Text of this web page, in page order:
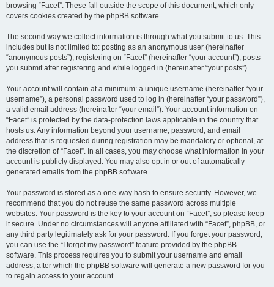
browsing “Facet”. These fall outside the scope of this document, which only
covers cookies created by the phpBB software.
The second way we collect information is through what you submit to us. This
includes but is not limited to: posting as an anonymous user (hereinafter
“anonymous posts”), registering on “Facet” (hereinafter “your account”), posts
you submit after registering and while logged in (hereinafter “your posts”).
Your account will contain at a minimum: a unique username (hereinafter “your
username”), a personal password used to log in (hereinafter “your password”),
a valid email address (hereinafter “your email”). Your account information on
“Facet” is protected by the data-protection laws applicable in the country that
hosts us. Any information beyond your username, password, and email
address that is requested during registration may be mandatory or optional, at
the discretion of “Facet”. In all cases, you may choose what information in your
account is publicly displayed. You may also opt in or out of automatically
generated emails from the phpBB software.
Your password is stored as a one-way hash to ensure security. However, we
recommend that you do not reuse the same password across multiple
websites. Your password is the key to your account on “Facet”, so please keep
it secure. Under no circumstances will anyone affiliated with “Facet”, phpBB, or
any third party legitimately ask for your password. If you forget your password,
you can use the “I forgot my password” feature provided by the phpBB
software. This process requires you to submit your username and email
address, after which the phpBB software will generate a new password for you
to regain access to your account.